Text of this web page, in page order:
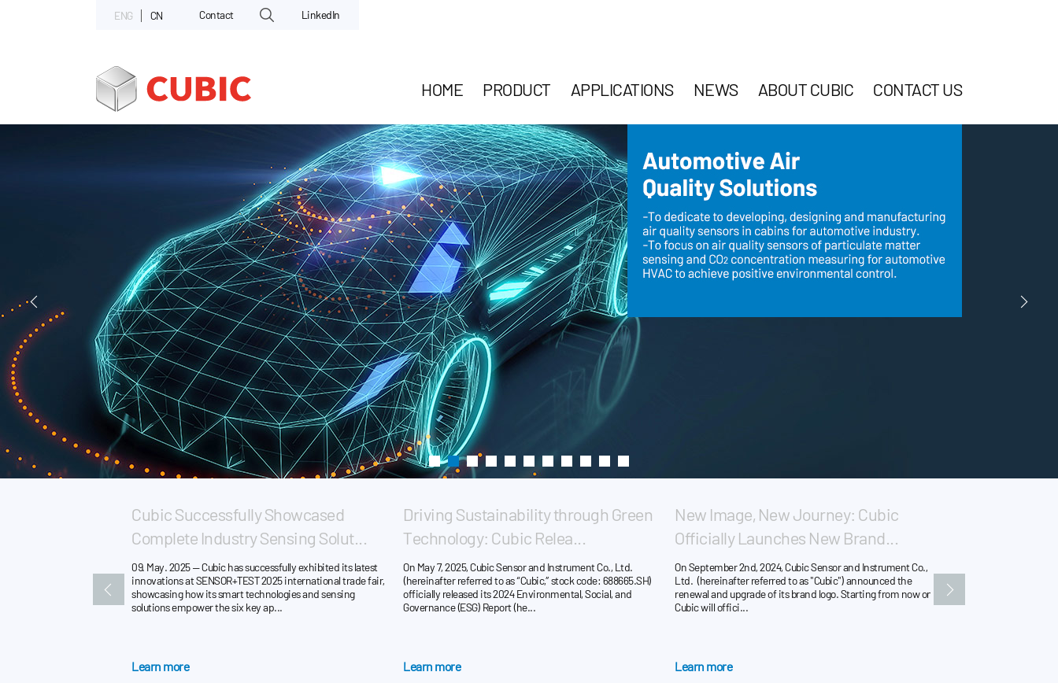
ENG CN Contact LinkedIn
HOME PRODUCT APPLICATIONS NEWS ABOUT CUBIC CONTACT US
Cubic Successfully Showcased
Complete Industry Sensing Solut...
09. May. 2025 — Cubic has successfully exhibited its latest
innovations at SENSOR+TEST 2025 international trade fair,
showcasing how its smart technologies and sensing
solutions empower the six key ap...
Learn more
Driving Sustainability through Green
Technology: Cubic Relea...
On May 7, 2025, Cubic Sensor and Instrument Co., Ltd.
(hereinafter referred to as “Cubic,” stock code: 688665.SH)
officially released its 2024 Environmental, Social, and
Governance (ESG) Report (he...
Learn more
New Image, New Journey: Cubic
Officially Launches New Brand...
On September 2nd, 2024, Cubic Sensor and Instrument Co.,
Ltd. (hereinafter referred to as "Cubic") announced the
renewal and upgrade of its brand logo. Starting from now on,
Cubic will offici...
Learn more
series and AM4203
certified to UL 60335-2-